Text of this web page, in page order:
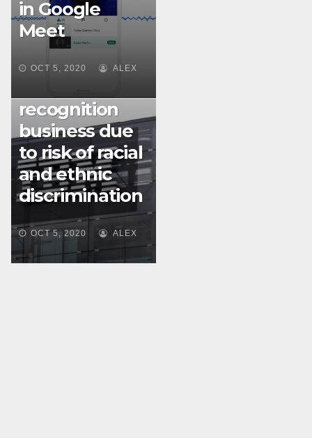
in Google
Meet
OCT 5, 2020 ALEX
MACHINE LEARNING
IBM divested
of facial
recognition
business due
to risk of racial
and ethnic
discrimination
OCT 5, 2020 ALEX